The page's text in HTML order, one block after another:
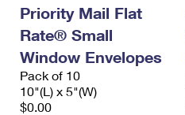
Priority Mail Flat
Rate® Small
Window Envelopes
Pack of 10
10"(L) x 5"(W)
$0.00